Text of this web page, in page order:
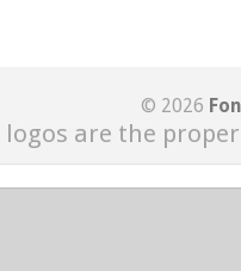
© 2026
logos are the